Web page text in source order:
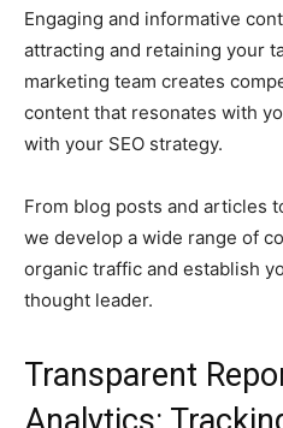
Engaging and informative
attracting and retaining your
marketing team creates
content that resonates with
with your SEO strategy.
From blog posts and articles
we develop a wide range of
organic traffic and establish
thought leader.
Transparent